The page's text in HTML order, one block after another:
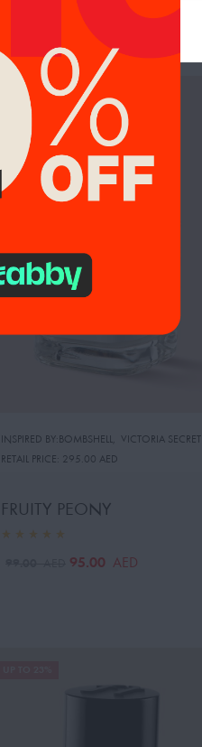
104.00 AED
UP TO 19%
INSPIRED BY:BOMBSHELL, VICTORIA SECRET
RETAIL PRICE: 295.00 AED
FRUITY PEONY
95.00 AED